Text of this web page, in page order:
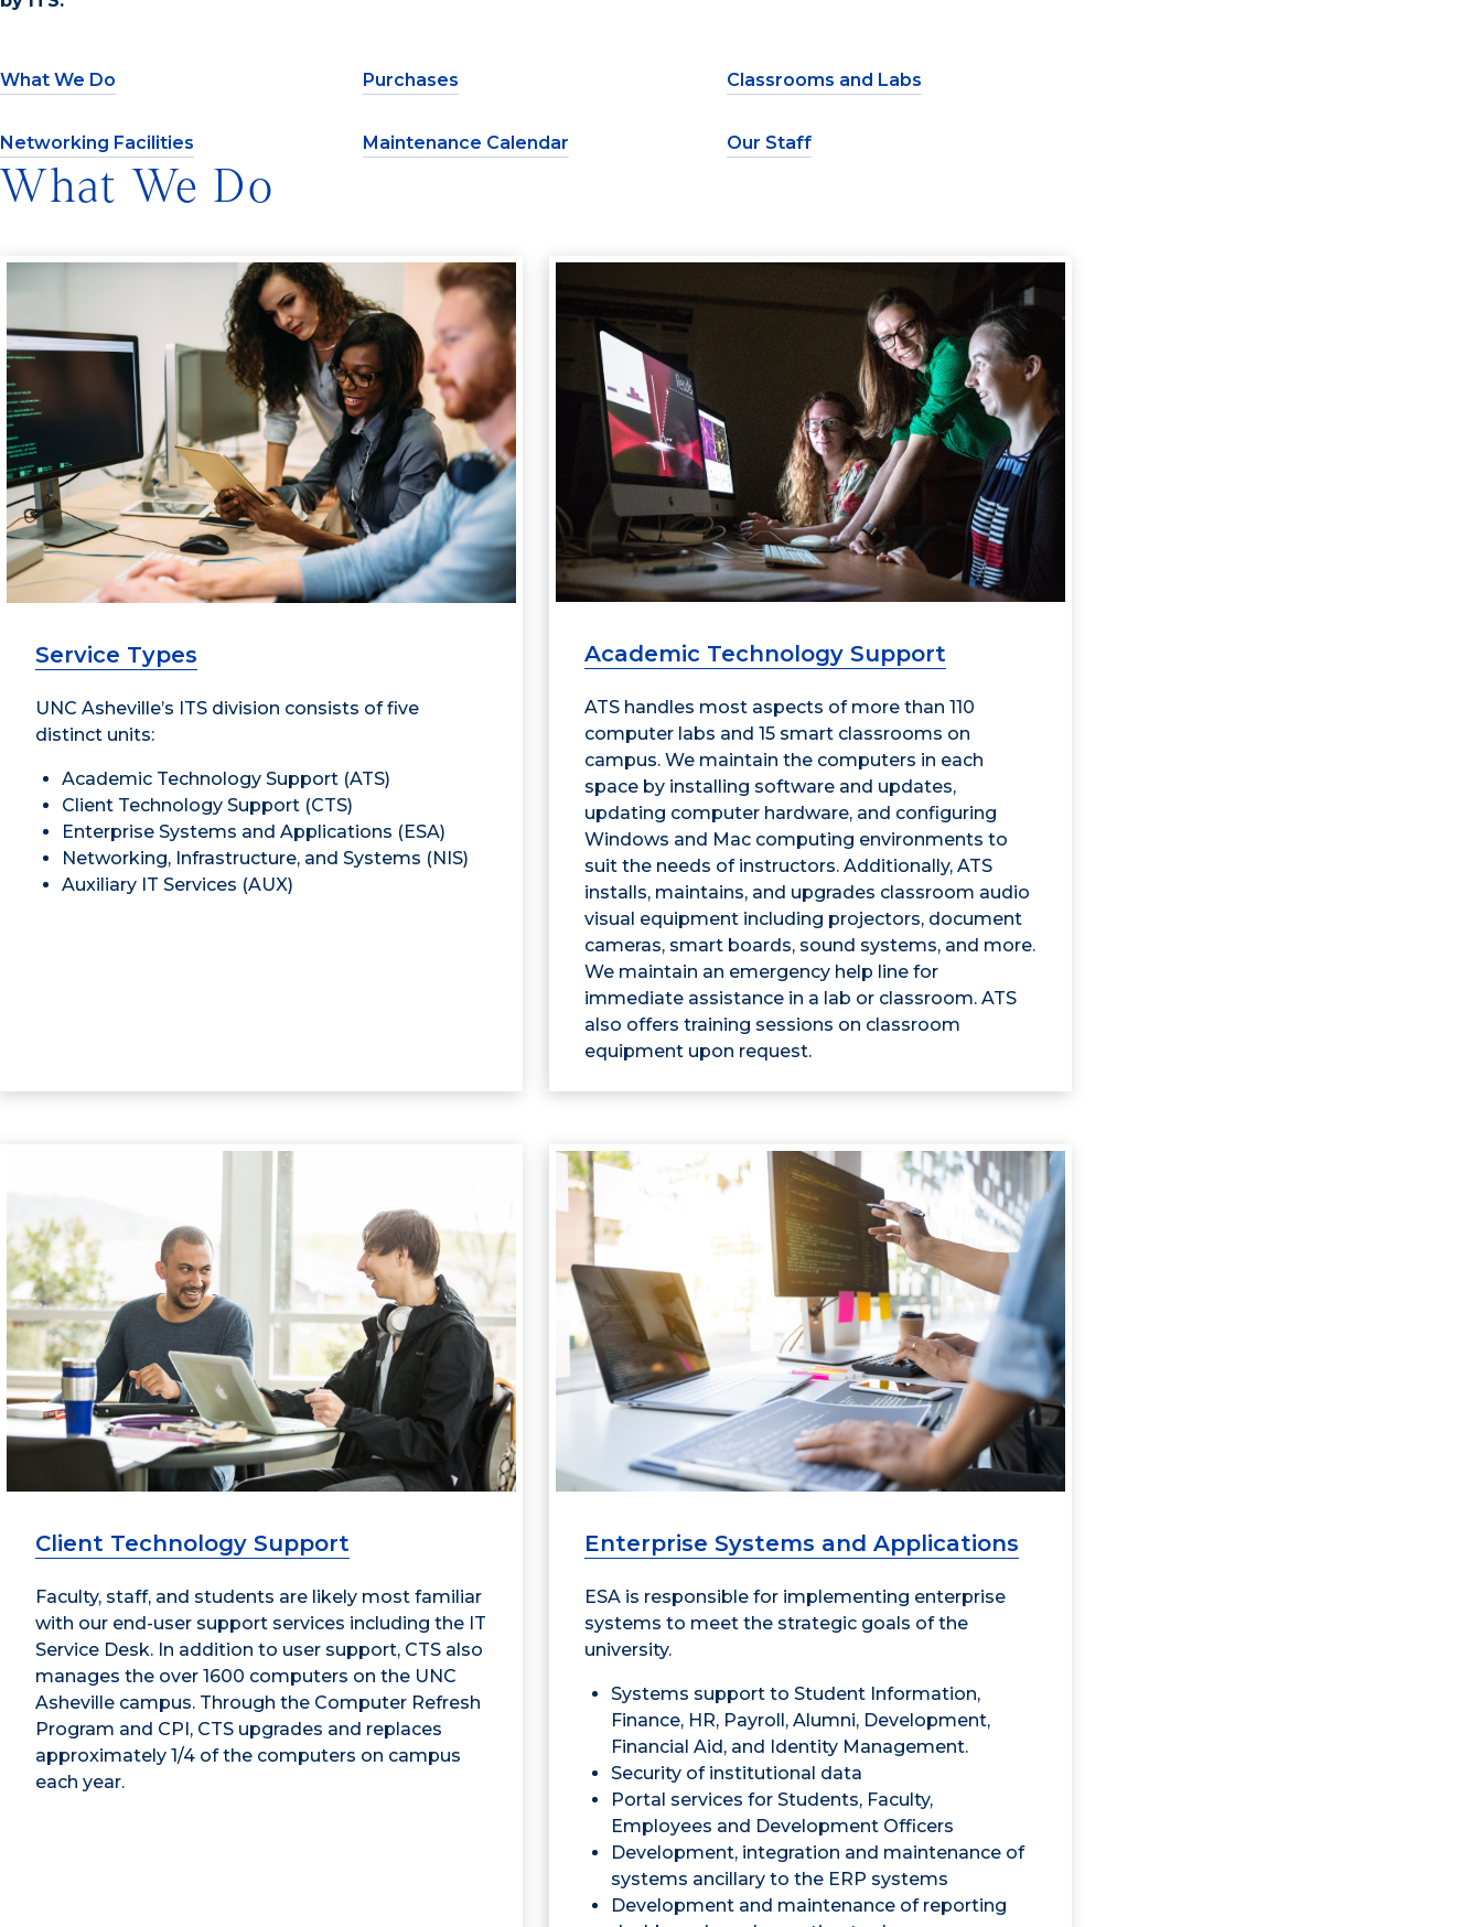
What We Do Purchases Classrooms and Labs
Networking Facilities Maintenance Calendar Our Staff
What We Do
Service Types
UNC Asheville’s ITS division consists of five
distinct units:
Academic Technology Support (ATS)
Client Technology Support (CTS)
Enterprise Systems and Applications (ESA)
Networking, Infrastructure, and Systems (NIS)
Auxiliary IT Services (AUX)
Academic Technology Support
ATS handles most aspects of more than 110
computer labs and 15 smart classrooms on
campus. We maintain the computers in each
space by installing software and updates,
updating computer hardware, and configuring
Windows and Mac computing environments to
suit the needs of instructors. Additionally, ATS
installs, maintains, and upgrades classroom audio
visual equipment including projectors, document
cameras, smart boards, sound systems, and more.
We maintain an emergency help line for
immediate assistance in a lab or classroom. ATS
also offers training sessions on classroom
equipment upon request.
Client Technology Support
Faculty, staff, and students are likely most familiar
with our end-user support services including the IT
Service Desk. In addition to user support, CTS also
manages the over 1600 computers on the UNC
Asheville campus. Through the Computer Refresh
Program and CPI, CTS upgrades and replaces
approximately 1/4 of the computers on campus
each year.
Enterprise Systems and Applications
ESA is responsible for implementing enterprise
systems to meet the strategic goals of the
university.
Systems support to Student Information,
Finance, HR, Payroll, Alumni, Development,
Financial Aid, and Identity Management.
Security of institutional data
Portal services for Students, Faculty,
Employees and Development Officers
Development, integration and maintenance of
systems ancillary to the ERP systems
Development and maintenance of reporting